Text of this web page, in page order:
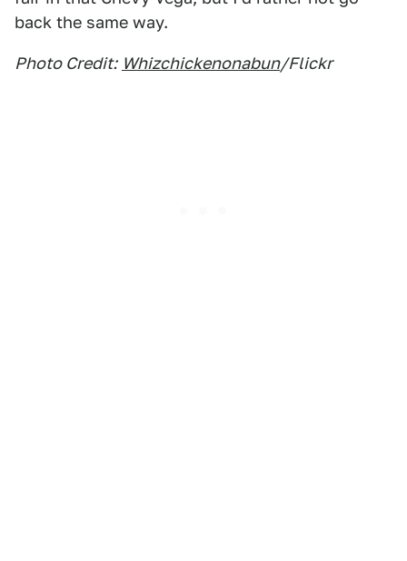
back the same way.
Photo Credit: Whizchickenonabun/Flickr